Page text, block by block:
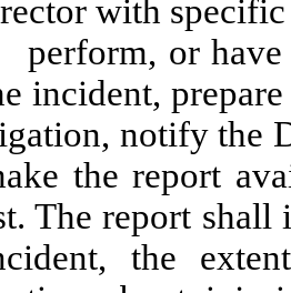
with
or have a
incident,
notify the
the report
The report
the